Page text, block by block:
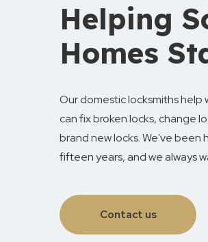
Helping
Homes
Our domestic locksmiths help
can fix broken locks, change
brand new locks. We've
fifteen years, and we always
Contact us